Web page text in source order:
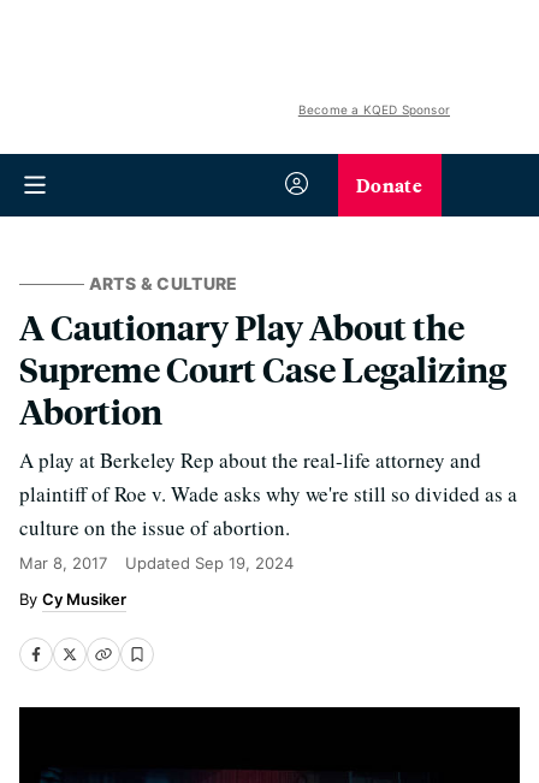
Become a KQED Sponsor
Donate
ARTS & CULTURE
A Cautionary Play About the
Supreme Court Case Legalizing
Abortion
A play at Berkeley Rep about the real-life attorney and
plaintiff of Roe v. Wade asks why we're still so divided as a
culture on the issue of abortion.
Mar 8, 2017 Updated Sep 19, 2024
Cy Musiker